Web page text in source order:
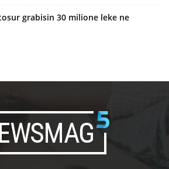
grabisin 30 milione leke ne